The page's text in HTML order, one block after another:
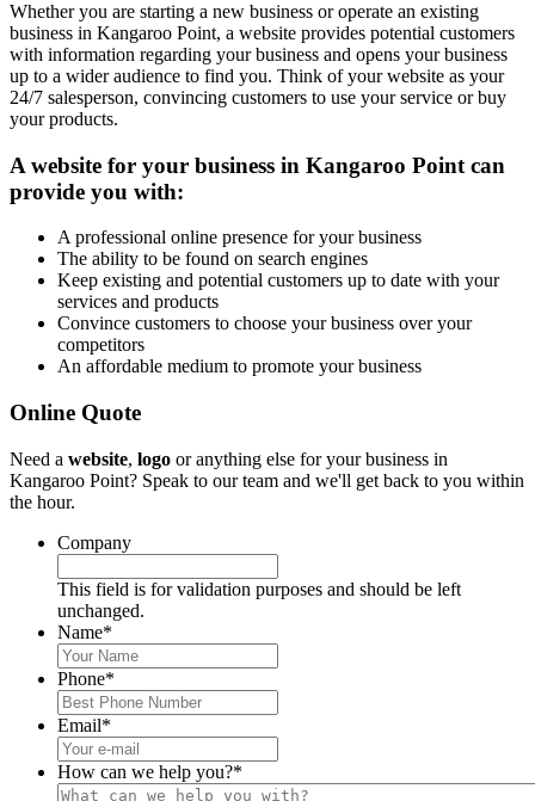
Whether you are starting a new business or operate an existing
business in Kangaroo Point, a website provides potential customers
with information regarding your business and opens your business
up to a wider audience to find you. Think of your website as your
24/7 salesperson, convincing customers to use your service or buy
your products.
A website for your business in Kangaroo Point can
provide you with:
A professional online presence for your business
The ability to be found on search engines
Keep existing and potential customers up to date with your
services and products
Convince customers to choose your business over your
competitors
An affordable medium to promote your business
Online Quote
Need a website, logo or anything else for your business in
Kangaroo Point? Speak to our team and we'll get back to you within
the hour.
Company
This field is for validation purposes and should be left
unchanged.
Name*
Phone*
Email*
How can we help you?*